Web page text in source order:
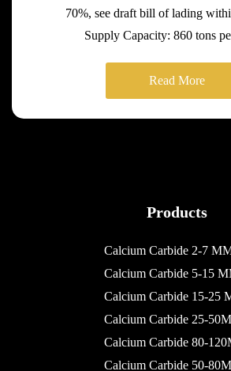
70%, see draft bill of lading
Supply Capacity: 860 tons
Read More
Products
Calcium Carbide 2-7
Calcium Carbide 5-15
Calcium Carbide 15-25
Calcium Carbide 25-
Calcium Carbide 80-
Calcium Carbide 50-